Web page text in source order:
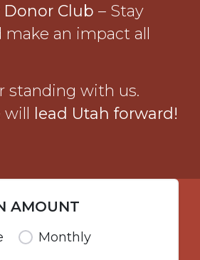
Club – Stay
make an impact all
standing with us.
will lead Utah forward!
AMOUNT
Monthly